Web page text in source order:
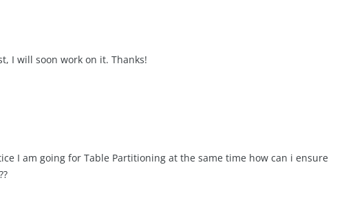
I will soon work on it. Thanks!
I am going for Table Partitioning at the same time how can i ensure